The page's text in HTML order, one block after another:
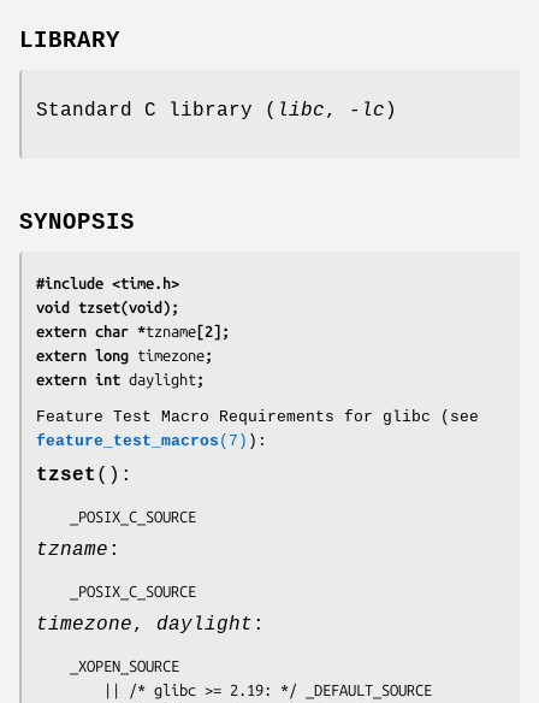
LIBRARY
Standard C library ( libc, -lc )
SYNOPSIS
#include <time.h>
void tzset(void);
extern char *tzname[2];
extern long timezone;
extern int daylight;
Feature Test Macro Requirements for glibc (see
feature_test_macros (7) ):
tzset ():
    _POSIX_C_SOURCE
tzname :
    _POSIX_C_SOURCE
timezone, daylight :